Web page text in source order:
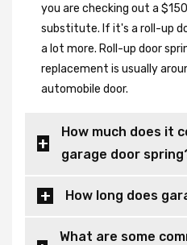
you are checking out a
substitute. If it's a roll-up
a lot more. Roll-up door
replacement is usually
automobile door.
How much does it
garage door
How long does
What are some